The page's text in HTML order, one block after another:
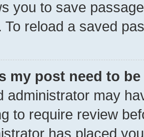
you to save
To reload a saved
my post need to
administrator may
to require review
has placed